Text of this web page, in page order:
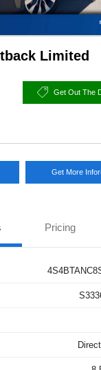
Limited
Get Out The
Get More
Pricing